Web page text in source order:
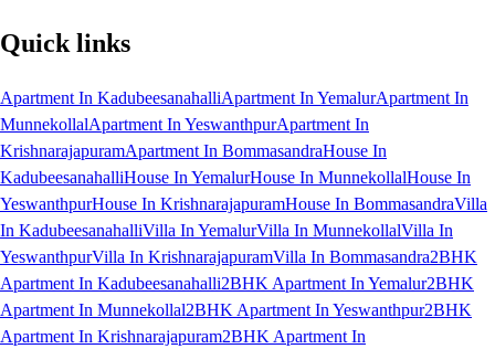
Quick links
Apartment In KadubeesanahalliApartment In YemalurApartment In
MunnekollalApartment In YeswanthpurApartment In
KrishnarajapuramApartment In BommasandraHouse In
KadubeesanahalliHouse In YemalurHouse In MunnekollalHouse In
YeswanthpurHouse In KrishnarajapuramHouse In BommasandraVilla
In KadubeesanahalliVilla In YemalurVilla In MunnekollalVilla In
YeswanthpurVilla In KrishnarajapuramVilla In Bommasandra2BHK
Apartment In Kadubeesanahalli2BHK Apartment In Yemalur2BHK
Apartment In Munnekollal2BHK Apartment In Yeswanthpur2BHK
Apartment In Krishnarajapuram2BHK Apartment In